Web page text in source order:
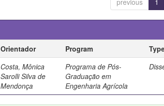
previous 1
Orientador Program
Costa, Mônica
Sarolli Silva de
Mendonça
Programa de Pós-
Graduação em
Engenharia Agrícola